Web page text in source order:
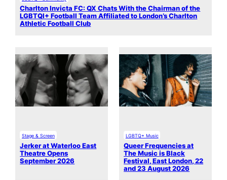
Charlton Invicta FC: QX Chats With the Chairman of the
LGBTQI+ Football Team Affiliated to London’s Charlton
Athletic Football Club
Stage & Screen
Jerker at Waterloo East
Theatre Opens
September 2026
LGBTQ+ Music
Queer Frequencies at
The Music is Black
Festival, East London, 22
and 23 August 2026